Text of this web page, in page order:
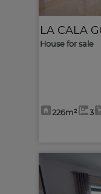
LA CALA
House for sale
226m² 3